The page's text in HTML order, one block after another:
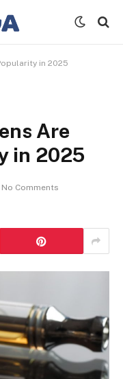
in 2025
Are
in 2025
No Comments